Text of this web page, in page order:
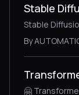
Stable
Stable
By
🤗